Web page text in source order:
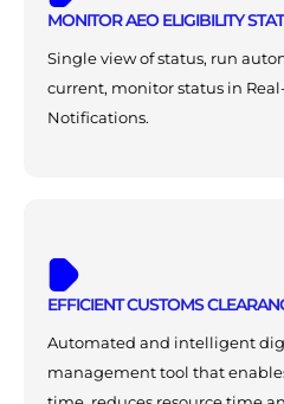
MONITOR AEO ELIGIBILITY
Single view of status, run
current, monitor status in
Notifications.
EFFICIENT CUSTOMS
Automated and intelligent
management tool that